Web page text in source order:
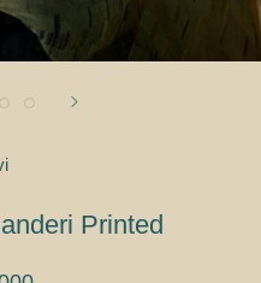
Printed